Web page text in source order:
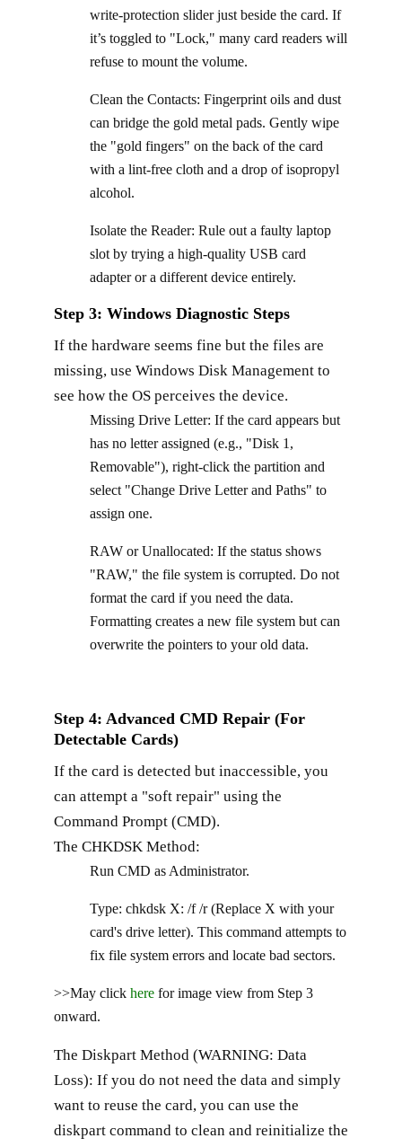
write-protection slider just beside the card. If
it’s toggled to "Lock," many card readers will
refuse to mount the volume.
Clean the Contacts: Fingerprint oils and dust
can bridge the gold metal pads. Gently wipe
the "gold fingers" on the back of the card
with a lint-free cloth and a drop of isopropyl
alcohol.
Isolate the Reader: Rule out a faulty laptop
slot by trying a high-quality USB card
adapter or a different device entirely.
Step 3: Windows Diagnostic Steps
If the hardware seems fine but the files are
missing, use Windows Disk Management to
see how the OS perceives the device.
Missing Drive Letter: If the card appears but
has no letter assigned (e.g., "Disk 1,
Removable"), right-click the partition and
select "Change Drive Letter and Paths" to
assign one.
RAW or Unallocated: If the status shows
"RAW," the file system is corrupted. Do not
format the card if you need the data.
Formatting creates a new file system but can
overwrite the pointers to your old data.
Step 4: Advanced CMD Repair (For
Detectable Cards)
If the card is detected but inaccessible, you
can attempt a "soft repair" using the
Command Prompt (CMD).
The CHKDSK Method:
Run CMD as Administrator.
Type: chkdsk X: /f /r (Replace X with your
card's drive letter). This command attempts to
fix file system errors and locate bad sectors.
>>May click here for image view from Step 3
onward.
The Diskpart Method (WARNING: Data
Loss): If you do not need the data and simply
want to reuse the card, you can use the
diskpart command to clean and reinitialize the